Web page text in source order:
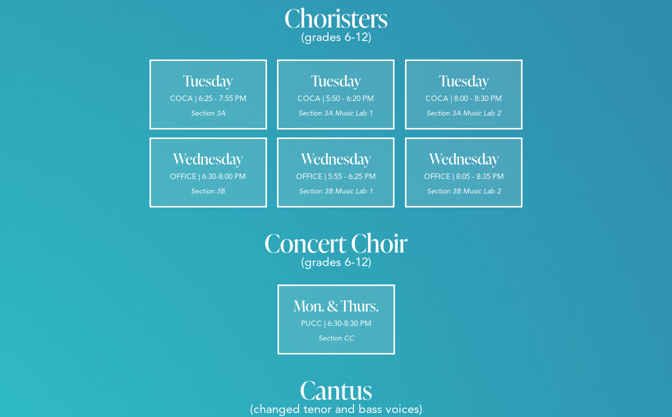
Choristers
(grades 6-12)
Tuesday
COCA | 6:25 - 7:55 PM
Section 3A
Tuesday
COCA | 5:50 - 6:20 PM
Section 3A Music Lab 1
Tuesday
COCA | 8:00 - 8:30 PM
Section 3A Music Lab 2
Wednesday
OFFICE | 6:30-8:00 PM
Section 3B
Wednesday
OFFICE | 5:55 - 6:25 PM
Section 3B Music Lab 1
Wednesday
OFFICE | 8:05 - 8:35 PM
Section 3B Music Lab 2
Concert Choir
(grades 6-12)
Mon. & Thurs.
PUCC | 6:30-8:30 PM
Section CC
Cantus
(changed tenor and bass voices)